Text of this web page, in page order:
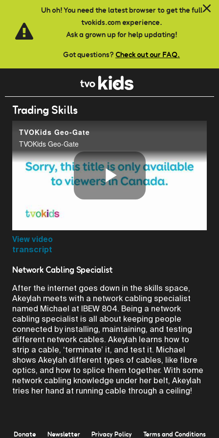
Uh oh! You need the latest browser to get the full
tvokids.com experience.
Ask a grown up for help updating!
Got questions? Check out our FAQ.
Skip to main content
Trading Skills
TVOKids Geo-Gate
TVOKids Geo-Gate
Play
View video
transcript
Network Cabling Specialist
After the internet goes down in the skills space,
Akeylah meets with a network cabling specialist
named Michael at IBEW 804. Being a network
cabling specialist is all about keeping people
connected by installing, maintaining, and testing
different network cables. Akeylah learns how to
strip a cable, ‘terminate’ it, and test it. Michael
shows Akeylah different types of cables, like fibre
optics, and how to splice them together. With some
network cabling knowledge under her belt, Akeylah
tries her hand at running cable through a ceiling!
Donate Newsletter Privacy Policy Terms and Conditions